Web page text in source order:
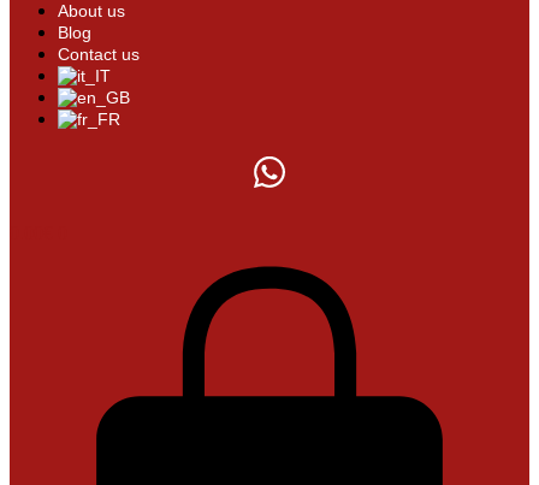
About us
Blog
Contact us